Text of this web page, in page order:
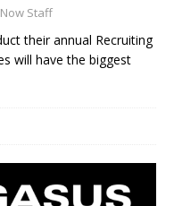
Staff
their annual Recruiting
will have the biggest